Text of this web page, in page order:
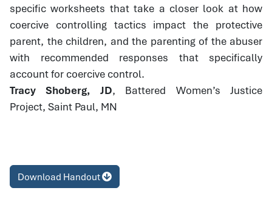
specific worksheets that take a closer look at how
coercive controlling tactics impact the protective
parent, the children, and the parenting of the abuser
with recommended responses that specifically
account for coercive control.
Tracy Shoberg, JD, Battered Women’s Justice
Project, Saint Paul, MN
Download Handout